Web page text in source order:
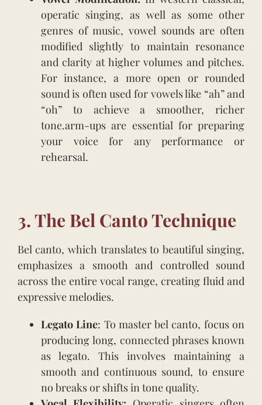
operatic singing, as well as some other
genres of music, vowel sounds are often
modified slightly to maintain resonance
and clarity at higher volumes and pitches.
For instance, a more open or rounded
sound is often used for vowels like “ah” and
“oh” to achieve a smoother, richer
tone.arm-ups are essential for preparing
your voice for any performance or
rehearsal.
3. The Bel Canto Technique
Bel canto, which translates to beautiful singing,
emphasizes a smooth and controlled sound
across the entire vocal range, creating fluid and
expressive melodies.
Legato Line: To master bel canto, focus on
producing long, connected phrases known
as legato. This involves maintaining a
smooth and continuous sound, to ensure
no breaks or shifts in tone quality.